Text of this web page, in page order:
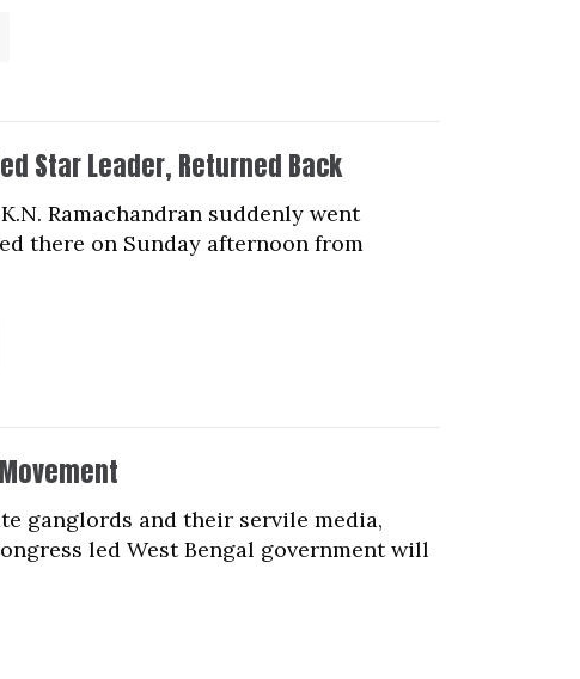
Star Leader, Returned Back
Ramachandran suddenly went
there on Sunday afternoon from
ganglords and their servile media,
led West Bengal government will